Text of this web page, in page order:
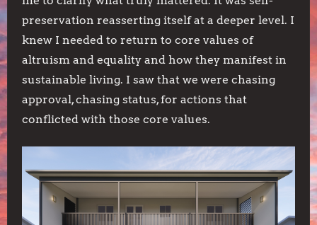
preservation reasserting itself at a deeper level. I
knew I needed to return to core values of
altruism and equality and how they manifest in
sustainable living. I saw that we were chasing
approval, chasing status, for actions that
conflicted with those core values.